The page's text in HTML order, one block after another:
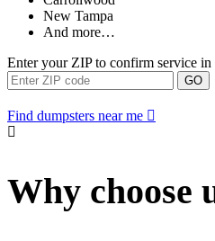
New Tampa
And more…
Enter your ZIP to confirm service
GO
Find dumpsters near me
Why choose